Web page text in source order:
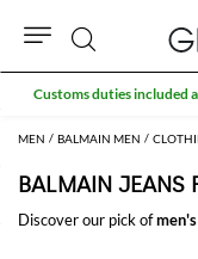
MEN BALMAIN MEN
BALMAIN JEANS
Discover our pick of
Search
Customs duties included